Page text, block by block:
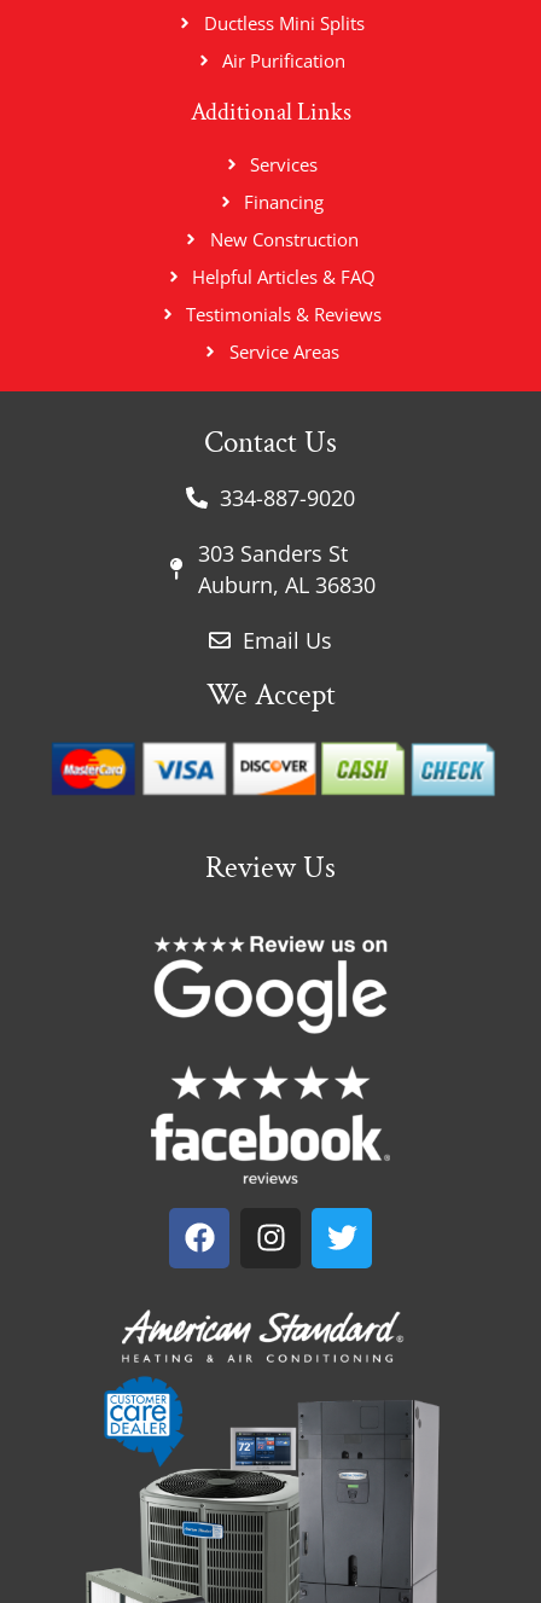
Ductless Mini Splits
Air Purification
Additional Links
Services
Financing
New Construction
Helpful Articles & FAQ
Testimonials & Reviews
Service Areas
Contact Us
334-887-9020
303 Sanders St
Auburn, AL 36830
Email Us
We Accept
Review Us